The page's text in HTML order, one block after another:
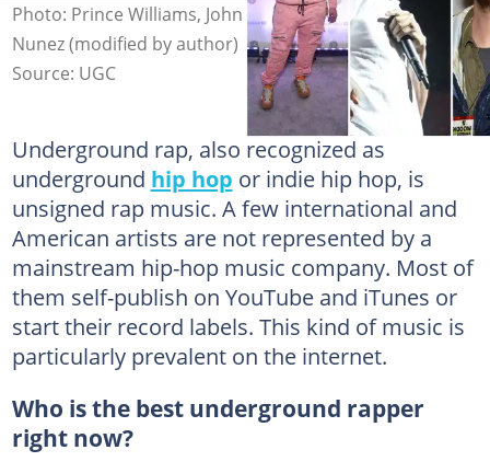
Photo: Prince Williams, John Parra, Brad Barket, Johnny
Nunez (modified by author)
Source: UGC
Underground rap, also recognized as
underground hip hop or indie hip hop, is
unsigned rap music. A few international and
American artists are not represented by a
mainstream hip-hop music company. Most of
them self-publish on YouTube and iTunes or
start their record labels. This kind of music is
particularly prevalent on the internet.
Who is the best underground rapper
right now?